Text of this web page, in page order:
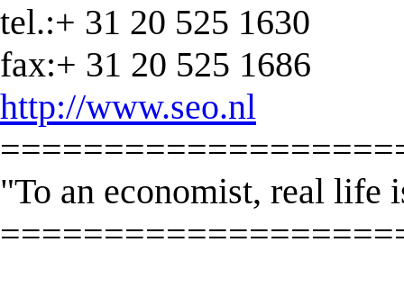
tel.:+ 31 20 525 1630
fax:+ 31 20 525 1686
http://www.seo.nl
"To an economist, real life